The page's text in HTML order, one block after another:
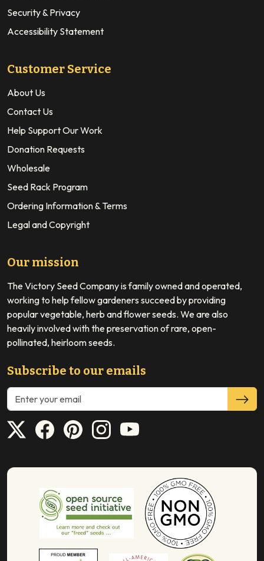
Security & Privacy
Accessibility Statement
Customer Service
About Us
Contact Us
Help Support Our Work
Donation Requests
Wholesale
Seed Rack Program
Ordering Information & Terms
Legal and Copyright
Our mission
The Victory Seed Company is family owned and operated,
working to help fellow gardeners succeed by providing
popular vegetable, herb and flower seeds. We are also
heavily involved with the preservation of rare, open-
pollinated, heirloom seeds.
Subscribe to our emails